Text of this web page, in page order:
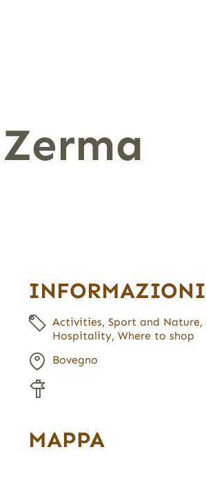
INFORMAZIONI
Activities, Sport and Nature,
Hospitality, Where to shop
Bovegno
MAPPA